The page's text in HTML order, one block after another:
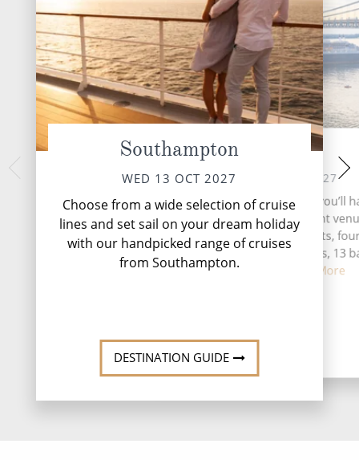
Southampton
WED 13 OCT 2027
Choose from a wide selection of cruise
lines and set sail on your dream holiday
with our handpicked range of cruises
from Southampton.
DESTINATION GUIDE
At Sea
THU 14 OCT 2027
During your time at sea, you’ll
activities, five entertainment
speciality restaurants,
complimentary restaurants, 13
lounges, ...
Read More
New
WED
New York, the
pulsates with an
unmatched